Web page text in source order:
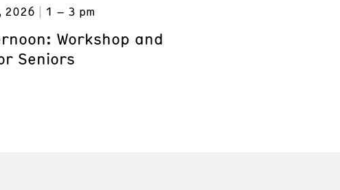
2026 1 – 3 pm
Workshop and
Seniors